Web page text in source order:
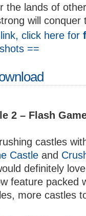
the lands of
will conquer
link, click here for
==
2 – Flash
castles
Castle and
definitely
feature packed
more castles